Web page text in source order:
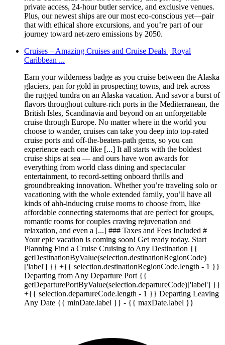
private access, 24-hour butler service, and exclusive venues.
Plus, our newest ships are our most eco-conscious yet—pair
that with ethical shore excursions, and you’re part of our
journey toward net-zero emissions by 2050.
Cruises – Amazing Cruises and Cruise Deals | Royal
Caribbean ...
Earn your wilderness badge as you cruise between the Alaska
glaciers, pan for gold in prospecting towns, and trek across
the rugged tundra on an Alaska vacation. And savor a burst of
flavors throughout culture-rich ports in the Mediterranean, the
British Isles, Scandinavia and beyond on an unforgettable
cruise through Europe. No matter where in the world you
choose to wander, cruises can take you deep into top-rated
cruise ports and off-the-beaten-path gems, so you can
experience each one like [...] It all starts with the boldest
cruise ships at sea — and ours have won awards for
everything from world class dining and spectacular
entertainment, to record-setting onboard thrills and
groundbreaking innovation. Whether you’re traveling solo or
vacationing with the whole extended family, you’ll have all
kinds of ahh-inducing cruise rooms to choose from, like
affordable connecting staterooms that are perfect for groups,
romantic rooms for couples craving rejuvenation and
relaxation, and even a [...] ### Taxes and Fees Included #
Your epic vacation is coming soon! Get ready today. Start
Planning Find a Cruise Cruising to Any Destination {{
getDestinationByValue(selection.destinationRegionCode)
['label'] }} +{{ selection.destinationRegionCode.length - 1 }}
Departing from Any Departure Port {{
getDeparturePortByValue(selection.departureCode)['label'] }}
+{{ selection.departureCode.length - 1 }} Departing Leaving
Any Date {{ minDate.label }} - {{ maxDate.label }}